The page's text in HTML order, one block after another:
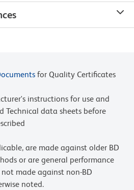
for Quality Certificates
instructions for use and
Technical data sheets before
are made against older BD
or are general performance
made against non-BD
noted.